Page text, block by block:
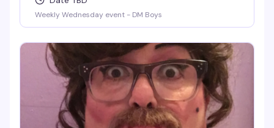
Weekly Wednesday event - DM Boys